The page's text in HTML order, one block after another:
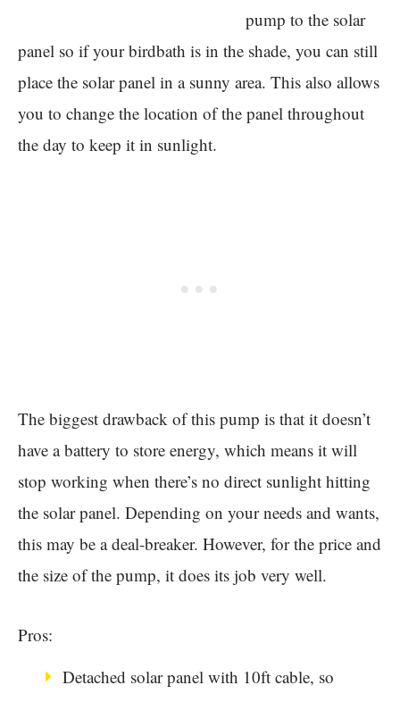
pump to the solar
panel so if your birdbath is in the shade, you can still
place the solar panel in a sunny area. This also allows
you to change the location of the panel throughout
the day to keep it in sunlight.
The biggest drawback of this pump is that it doesn’t
have a battery to store energy, which means it will
stop working when there’s no direct sunlight hitting
the solar panel. Depending on your needs and wants,
this may be a deal-breaker. However, for the price and
the size of the pump, it does its job very well.
Pros:
Detached solar panel with 10ft cable, so